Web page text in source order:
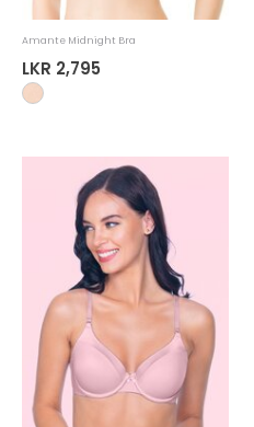
Amante Midnight Bra
LKR 2,795